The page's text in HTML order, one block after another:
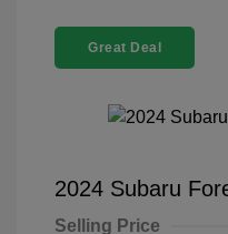
Great Deal
2024 Subaru
Selling Price